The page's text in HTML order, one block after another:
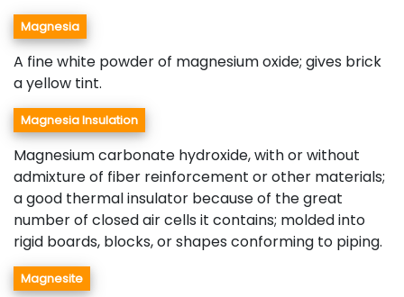
Magnesia
A fine white powder of magnesium oxide; gives brick
a yellow tint.
Magnesia Insulation
Magnesium carbonate hydroxide, with or without
admixture of fiber reinforcement or other materials;
a good thermal insulator because of the great
number of closed air cells it contains; molded into
rigid boards, blocks, or shapes conforming to piping.
Magnesite